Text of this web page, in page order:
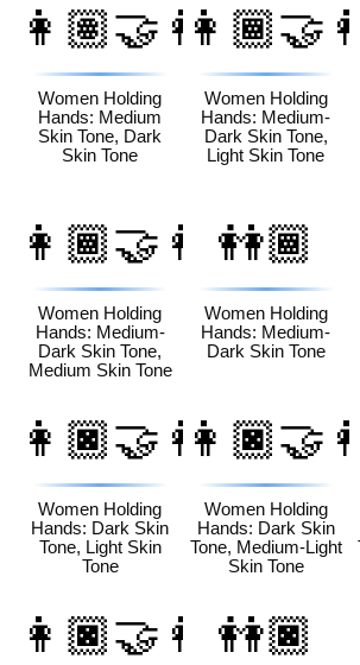
👩🏽‍🤝‍👩🏿
Women Holding
Hands: Medium
Skin Tone, Dark
Skin Tone
Women Holding
Hands: Medium-
Dark Skin Tone,
Light Skin Tone
👩🏾‍🤝‍👩🏽
Women Holding
Hands: Medium-
Dark Skin Tone,
Medium Skin Tone
👭🏾
Women Holding
Hands: Medium-
Dark Skin Tone
👩🏿‍🤝‍👩🏻
Women Holding
Hands: Dark Skin
Tone, Light Skin
Tone
Women Holding
Hands: Dark Skin
Tone, Medium-Light
Skin Tone
👩🏿‍🤝‍👩🏾👭🏿